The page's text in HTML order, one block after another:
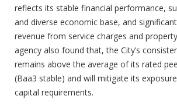
reflects its stable financial performance,
and diverse economic base, and
revenue from service charges and
agency also found that, the City’s
remains above the average of its rated
(Baa3 stable) and will mitigate its
capital requirements.